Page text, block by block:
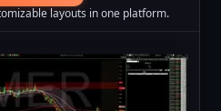
layouts in one platform.